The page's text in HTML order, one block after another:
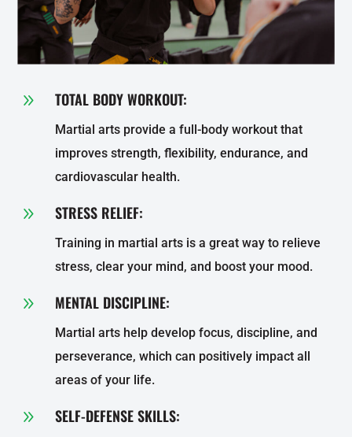
9 TOTAL BODY WORKOUT:
Martial arts provide a full-body workout that
improves strength, flexibility, endurance, and
cardiovascular health.
9 STRESS RELIEF:
Training in martial arts is a great way to relieve
stress, clear your mind, and boost your mood.
9 MENTAL DISCIPLINE:
Martial arts help develop focus, discipline, and
perseverance, which can positively impact all
areas of your life.
9 SELF-DEFENSE SKILLS: